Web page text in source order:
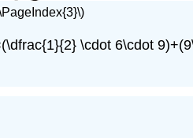
\cdot 6\cdot